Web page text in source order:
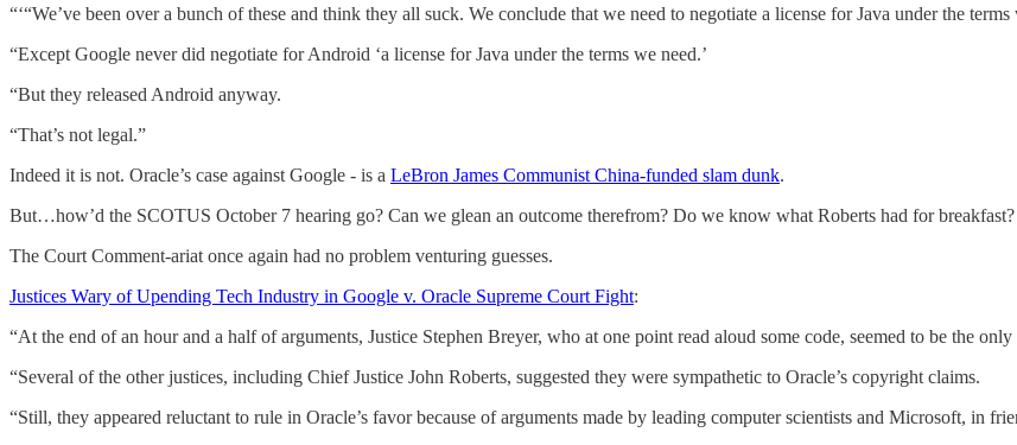
“‘“We’ve been over a bunch of these and think they all suck. We conclude that we need to negotiate a license for Java under the terms
“Except Google never did negotiate for Android ‘a license for Java under the terms we need.’
“But they released Android anyway.
“That’s not legal.”
Indeed it is not. Oracle’s case against Google - is a LeBron James Communist China-funded slam dunk.
But…how’d the SCOTUS October 7 hearing go? Can we glean an outcome therefrom? Do we know what Roberts had for breakfast?
The Court Comment-ariat once again had no problem venturing guesses.
Justices Wary of Upending Tech Industry in Google v. Oracle Supreme Court Fight:
“At the end of an hour and a half of arguments, Justice Stephen Breyer, who at one point read aloud some code, seemed to be the
“Several of the other justices, including Chief Justice John Roberts, suggested they were sympathetic to Oracle’s copyright claims.
“Still, they appeared reluctant to rule in Oracle’s favor because of arguments made by leading computer scientists and Microsoft, in